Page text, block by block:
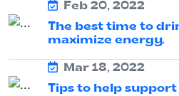
Feb 20, 2022
The best time to
maximize energy.
Mar 18, 2022
Tips to help